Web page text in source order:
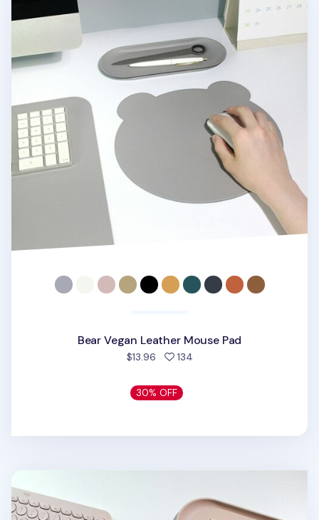
Bear Vegan Leather Mouse Pad
$13.96 134people favorited
30% OFF